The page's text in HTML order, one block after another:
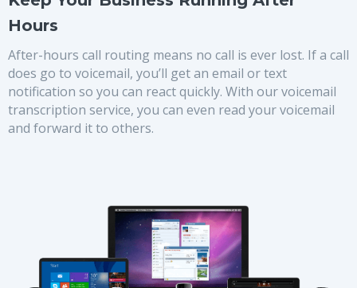
Hours
After-hours call routing means no call is ever lost. If a call
does go to voicemail, you’ll get an email or text
notification so you can react quickly. With our voicemail
transcription service, you can even read your voicemail
and forward it to others.